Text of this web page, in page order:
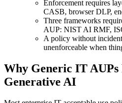
Enforcement requires
CASB, browser DLP,
Three frameworks
AUP: NIST AI RMF,
A policy without
unenforceable when
Why Generic IT
Generative AI